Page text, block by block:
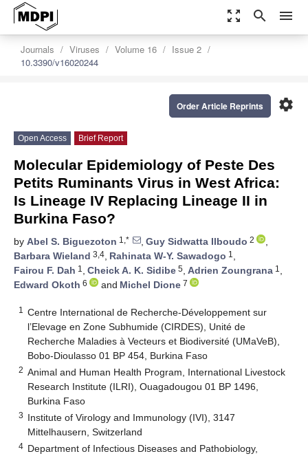
zoom_out_map search menu
Journals Viruses Volume 16
Issue 2
10.3390/v16020244
settings
Order Article Reprints
Open Access Brief Report
Molecular Epidemiology of Peste Des
Petits Ruminants Virus in West Africa:
Is Lineage IV Replacing Lineage II in
Burkina Faso?
by Abel S. Biguezoton 1,* , Guy Sidwatta Ilboudo 2
,
Barbara Wieland 3,4, Rahinata W-Y. Sawadogo 1 ,
Fairou F. Dah 1 , Cheick A. K. Sidibe 5, Adrien Zoungrana 1 ,
Edward Okoth 6 and Michel Dione 7
1
Centre International de Recherche-Développement sur
l’Elevage en Zone Subhumide (CIRDES), Unité de
Recherche Maladies à Vecteurs et Biodiversité (UMaVeB),
Bobo-Dioulasso 01 BP 454, Burkina Faso
2 Animal and Human Health Program, International Livestock
Research Institute (ILRI), Ouagadougou 01 BP 1496,
Burkina Faso
3 Institute of Virology and Immunology (IVI), 3147
Mittelhausern, Switzerland
4 Department of Infectious Diseases and Pathobiology,